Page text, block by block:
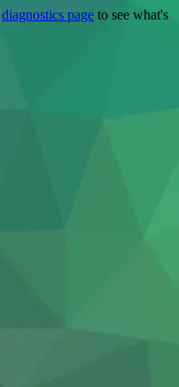
diagnostics page to see what's